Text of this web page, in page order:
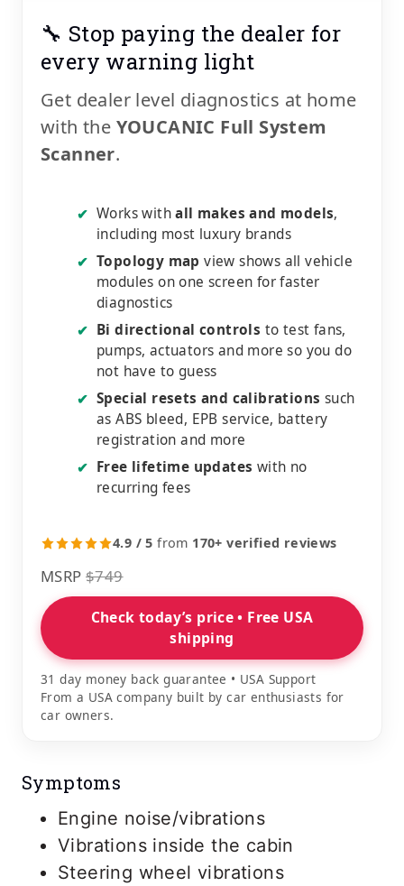
🔧 Stop paying the dealer for
every warning light
Get dealer level diagnostics at home
with the YOUCANIC Full System
Scanner.
✔ Works withall makes and models,
including most luxury brands
✔ Topology map view shows all vehicle
modules on one screen for faster
diagnostics
✔ Bi directional controls to test fans,
pumps, actuators and more so you do
not have to guess
✔ Special resets and calibrations such
as ABS bleed, EPB service, battery
registration and more
✔ Free lifetime updates with no
recurring fees
4.9 / 5 from 170+ verified reviews
MSRP $749
Check today’s price • Free USA
shipping
31 day money back guarantee • USA Support
From a USA company built by car enthusiasts for
car owners.
Symptoms
Engine noise/vibrations
Vibrations inside the cabin
Steering wheel vibrations